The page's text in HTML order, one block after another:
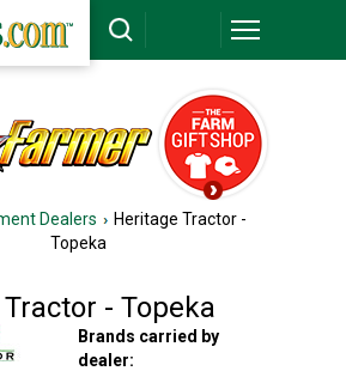
Dealers
Heritage Tractor -
Topeka
- Topeka
Brands carried by
dealer: